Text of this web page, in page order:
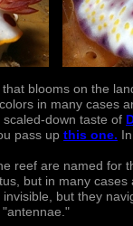
blooms on the
in many cases
down taste of
pass up this one.
reef are named for
but in many
but they